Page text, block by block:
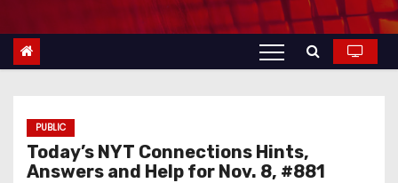
t
PUBLIC
Today’s NYT Connections Hints,
Answers and Help for Nov. 8, #881